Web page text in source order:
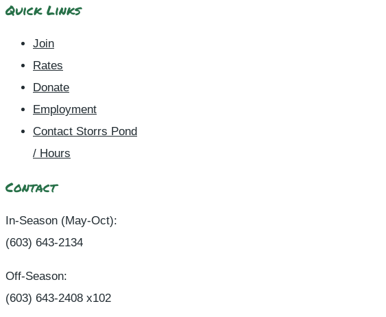
Quick Links
Join
Rates
Donate
Employment
Contact Storrs Pond
/ Hours
Contact
In-Season (May-Oct):
(603) 643-2134
Off-Season:
(603) 643-2408 x102